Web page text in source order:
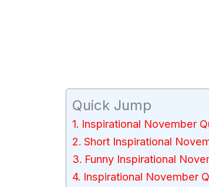
Quick Jump
Inspirational November
Short Inspirational
Funny Inspirational
Inspirational November